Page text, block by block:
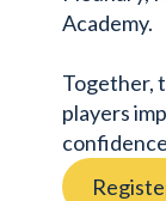
Academy.
Together,
players